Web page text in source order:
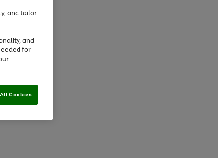
and tailor
and
for
Cookies